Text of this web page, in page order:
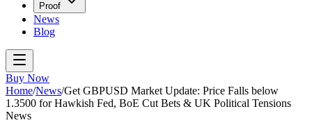
Proof
News
Blog
Buy Now
Home/News/Get GBPUSD Market Update: Price Falls below
1.3500 for Hawkish Fed, BoE Cut Bets & UK Political Tensions
News